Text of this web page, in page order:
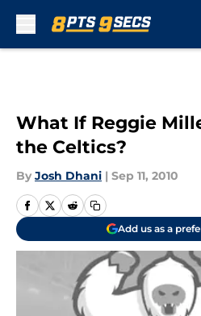
What If Reggie
the Celtics?
By Josh Dhani | Sep 11, 2010
Add us as a